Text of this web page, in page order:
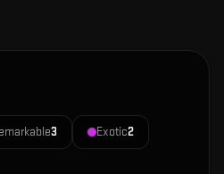
3 Exotic2